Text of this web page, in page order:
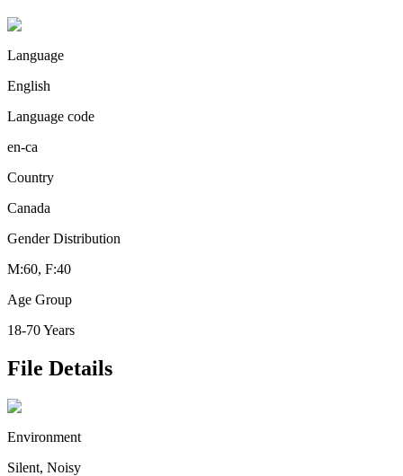
Language
English
Language code
en-ca
Country
Canada
Gender Distribution
M:60, F:40
Age Group
18-70 Years
File Details
Environment
Silent, Noisy